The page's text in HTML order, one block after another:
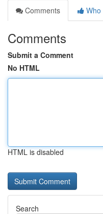
Comments
Who
Comments
Submit a Comment
No HTML
HTML is disabled
Search